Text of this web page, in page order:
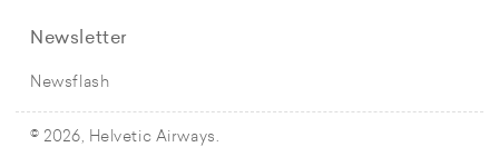
Newsletter
Newsflash
© 2026, Helvetic Airways.